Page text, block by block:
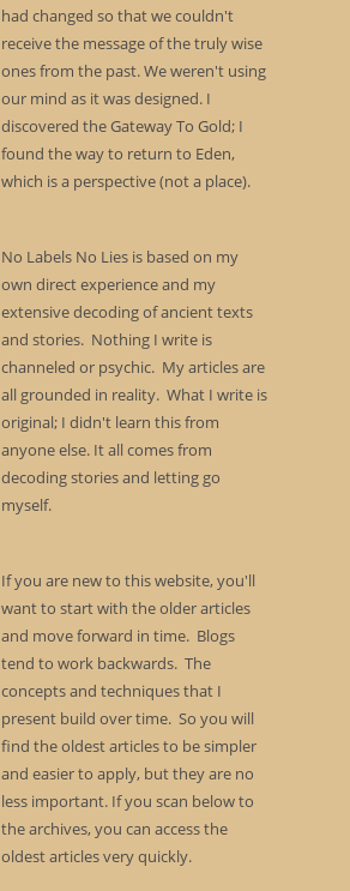
had changed so that we couldn't
receive the message of the truly wise
ones from the past. We weren't using
our mind as it was designed. I
discovered the Gateway To Gold; I
found the way to return to Eden,
which is a perspective (not a place).
No Labels No Lies is based on my
own direct experience and my
extensive decoding of ancient texts
and stories. Nothing I write is
channeled or psychic. My articles are
all grounded in reality. What I write is
original; I didn't learn this from
anyone else. It all comes from
decoding stories and letting go
myself.
If you are new to this website, you'll
want to start with the older articles
and move forward in time. Blogs
tend to work backwards. The
concepts and techniques that I
present build over time. So you will
find the oldest articles to be simpler
and easier to apply, but they are no
less important. If you scan below to
the archives, you can access the
oldest articles very quickly.